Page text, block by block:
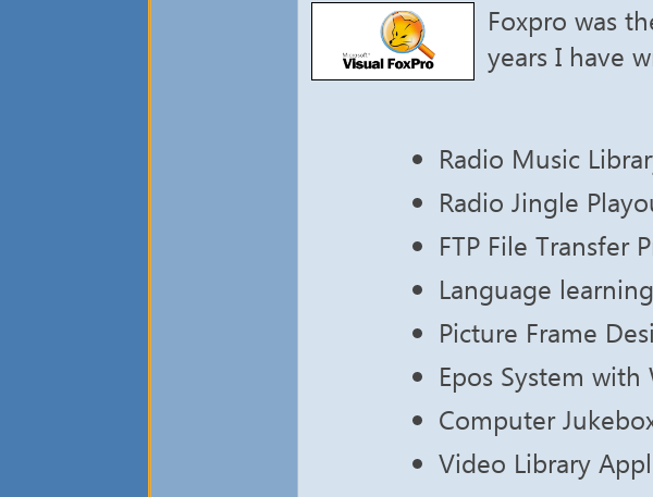
Foxpro was
years I have
Radio Music
Radio Jingle
FTP File Transfer
Language
Picture Frame
Epos System
Computer
Video Library